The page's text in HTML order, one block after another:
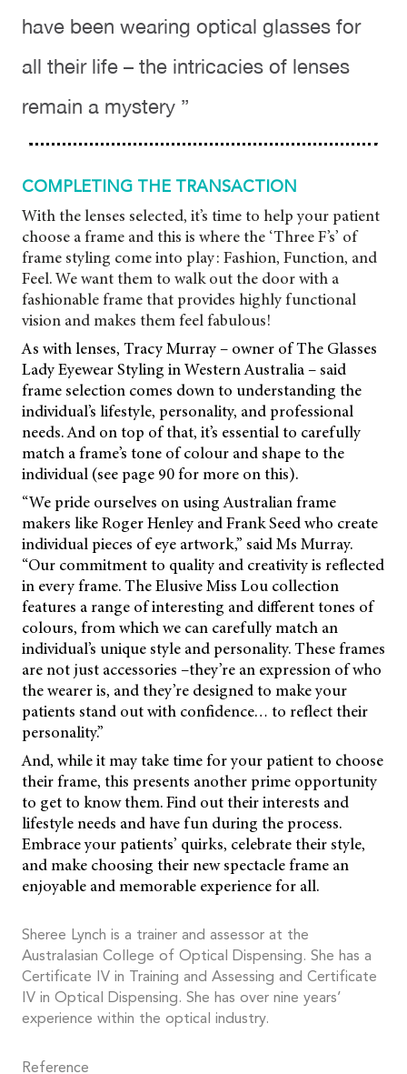
have been wearing optical glasses for
all their life – the intricacies of lenses
remain a mystery ”
COMPLETING THE TRANSACTION
With the lenses selected, it’s time to help your patient
choose a frame and this is where the ‘Three F’s’ of
frame styling come into play: Fashion, Function, and
Feel. We want them to walk out the door with a
fashionable frame that provides highly functional
vision and makes them feel fabulous!
As with lenses, Tracy Murray – owner of The Glasses
Lady Eyewear Styling in WesternAustralia – said
frame selection comes down to understanding the
individual’s lifestyle, personality, and professional
needs. And on top of that, it’s essential to carefully
match a frame’s tone of colour and shape to the
individual (see page 90 for more on this).
“We pride ourselves on using Australian frame
makers like Roger Henley and Frank Seed who create
individual pieces of eye artwork,” said Ms Murray.
“Our commitment to quality and creativity is reflected
in every frame. The Elusive Miss Lou collection
features a range of interesting and different tones of
colours, from which we can carefully match an
individual’s unique style and personality. These frames
are not just accessories –they’re an expression of who
the wearer is, and they’re designed to make your
patients stand out with confidence… to reflect their
personality.”
And, while it may take time for your patient to choose
their frame, this presents another prime opportunity
to get to know them. Find out their interests and
lifestyle needs and have fun during the process.
Embrace your patients’ quirks, celebrate their style,
and make choosing their new spectacle frame an
enjoyable and memorable experience for all.
Sheree Lynch is a trainer and assessor at the
Australasian College of Optical Dispensing. She has a
Certificate IV in Training and Assessing and Certificate
IV in Optical Dispensing. She has over nine years’
experience within the optical industry.
Reference